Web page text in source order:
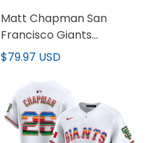
Matt Chapman San
Francisco Giants
Mexican White Jersey -
$79.97 USD